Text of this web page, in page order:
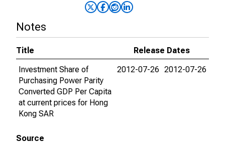
Notes
Title
Release Dates
Investment Share of
Purchasing Power Parity
Converted GDP Per Capita
at current prices for Hong
Kong SAR
2012-07-26 2012-07-26
Source